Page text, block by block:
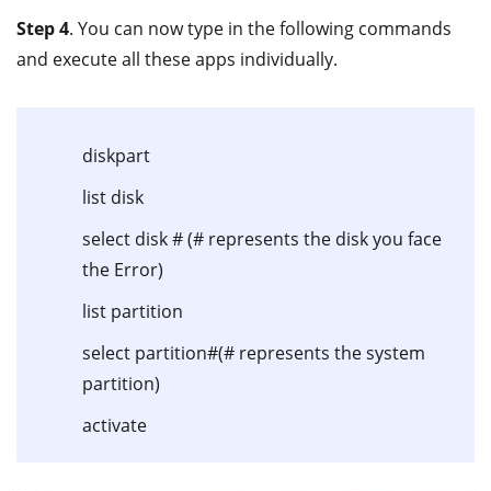
Step 4. You can now type in the following commands
and execute all these apps individually.
diskpart
list disk
select disk # (# represents the disk you face
the Error)
list partition
select partition#(# represents the system
partition)
activate